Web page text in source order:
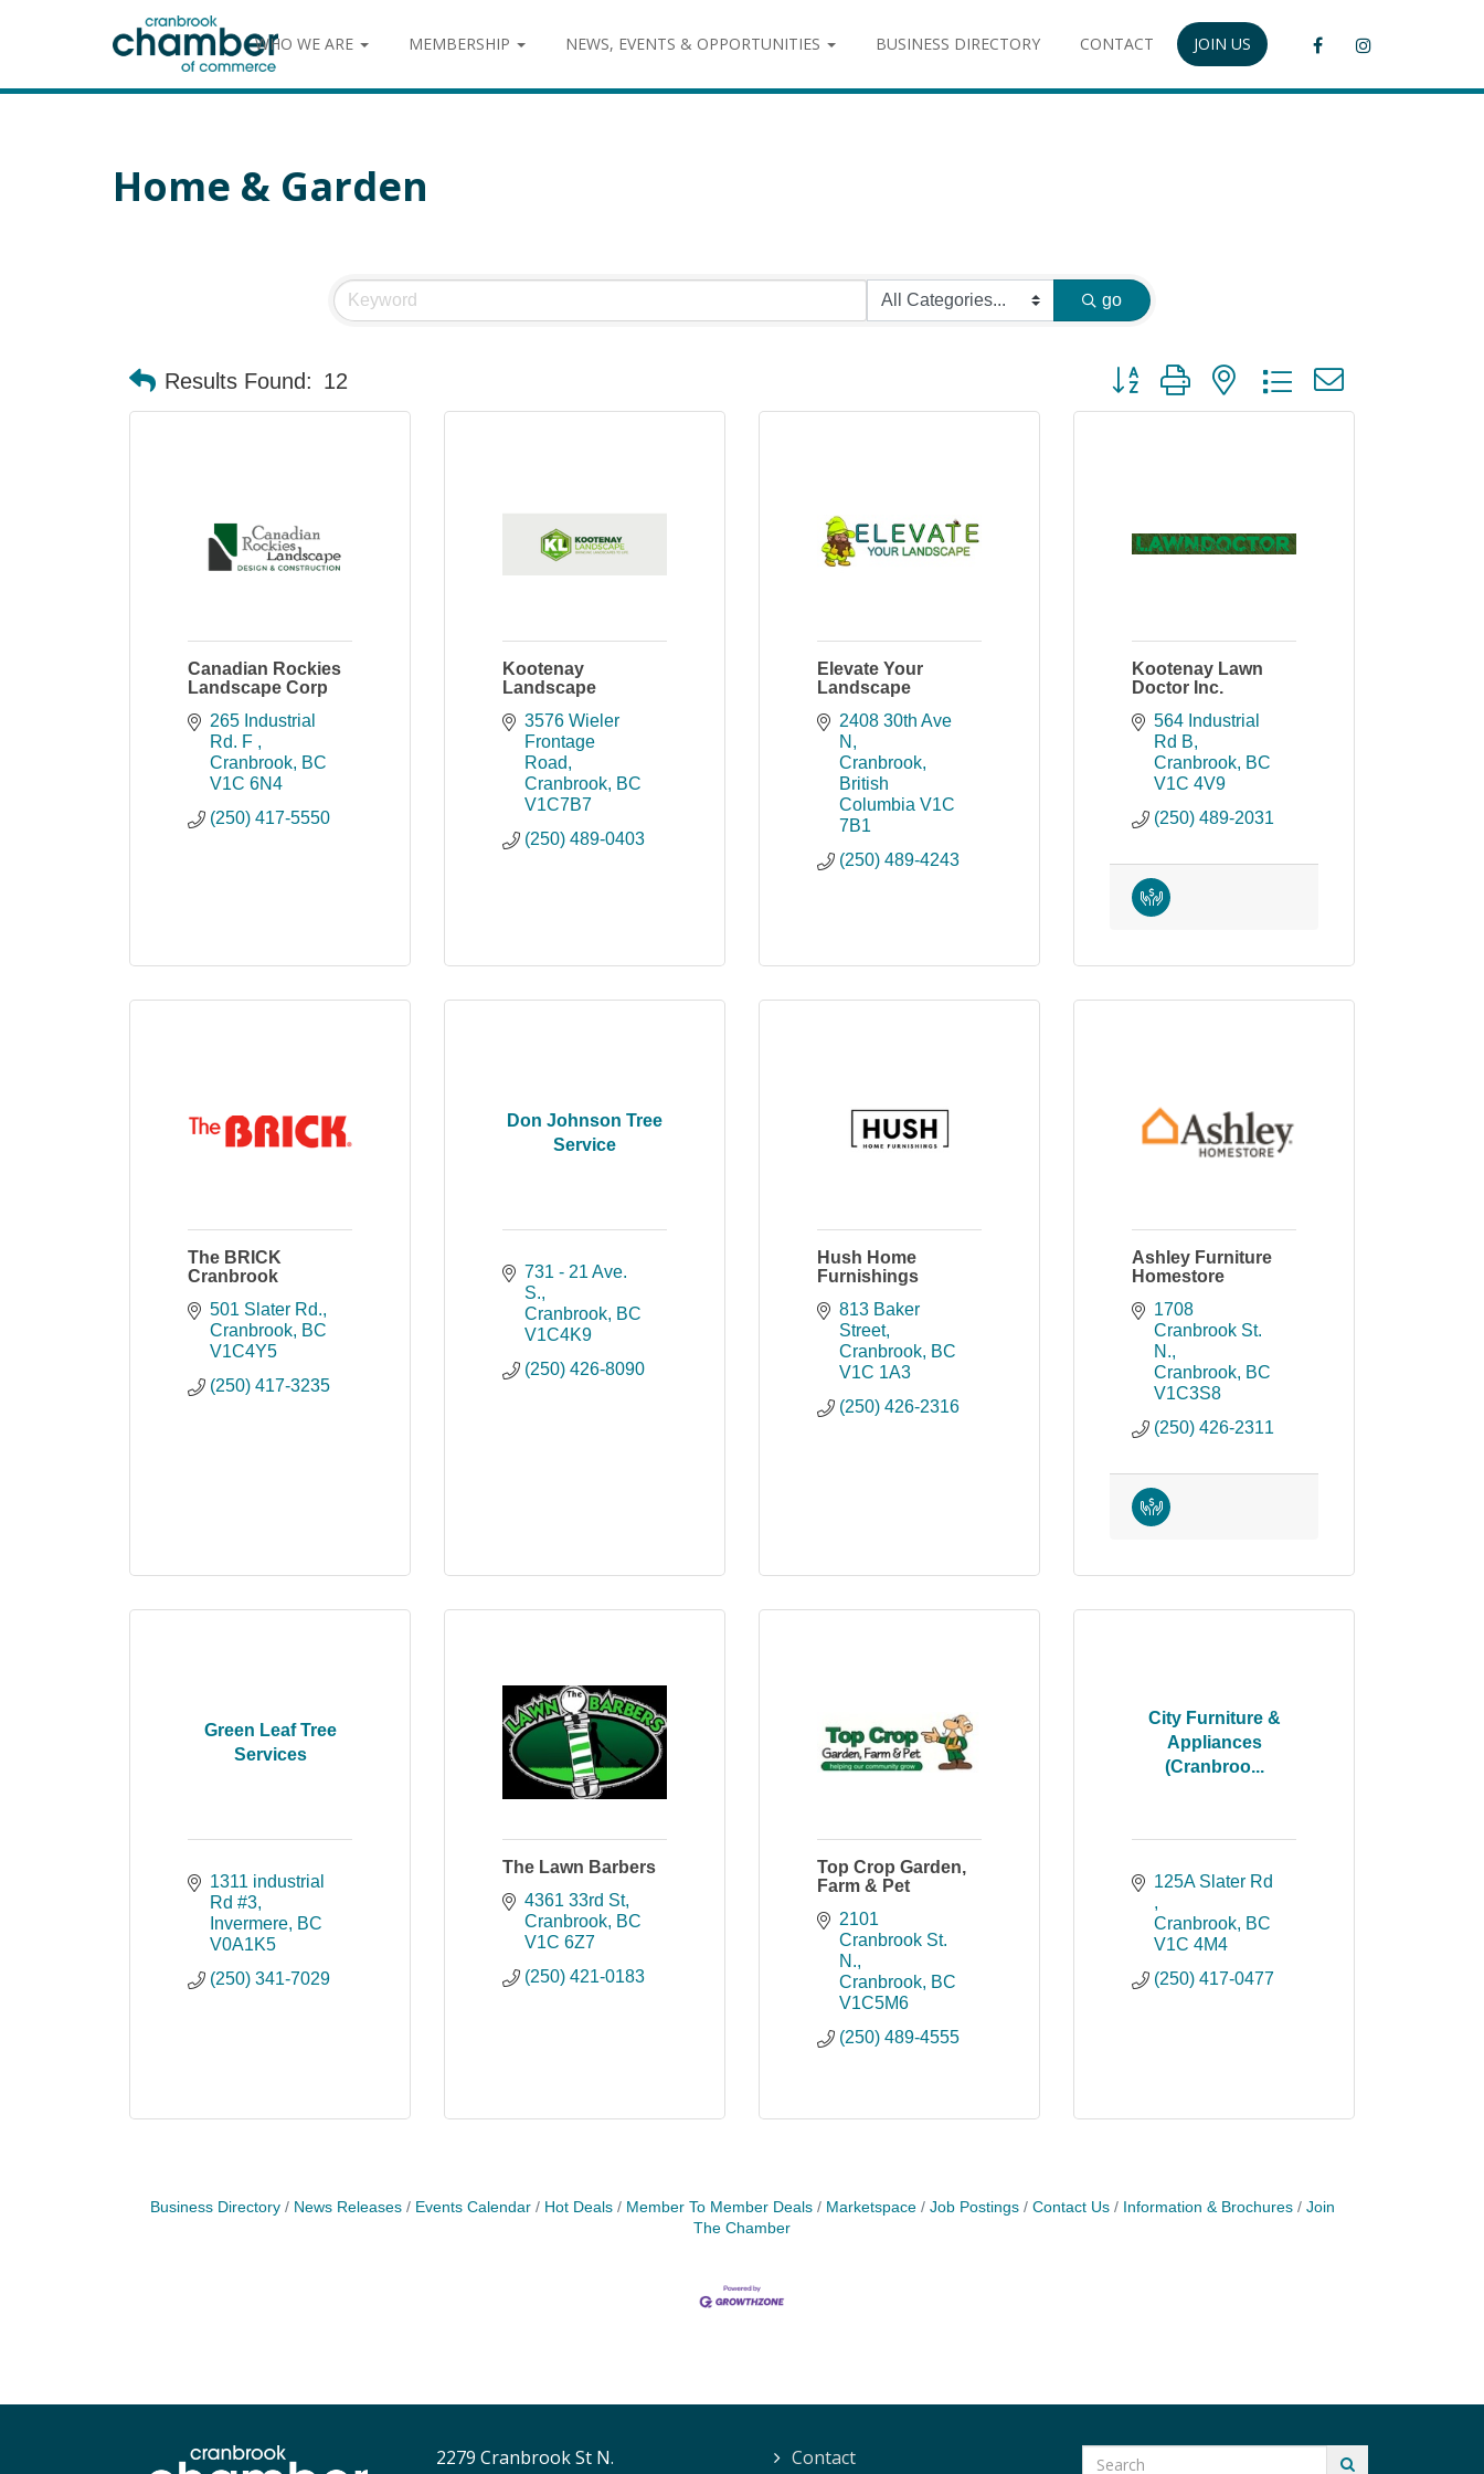
WHO WE ARE MEMBERSHIP NEWS, EVENTS & OPPORTUNITIES BUSINESS DIRECTORY CONTACT JOIN US
Home & Garden
go
Results Found: 12 Button group with nested dropdown
Canadian Rockies
Landscape Corp
265 Industrial
Rd. F
Cranbrook BC
V1C 6N4
(250) 417-5550
Kootenay
Landscape
3576 Wieler
Frontage
Road
Cranbrook BC
V1C7B7
(250) 489-0403
Elevate Your
Landscape
2408 30th Ave
N
Cranbrook
British
Columbia V1C
7B1
(250) 489-4243
Kootenay Lawn
Doctor Inc.
564 Industrial
Rd B
Cranbrook BC
V1C 4V9
(250) 489-2031
The BRICK
Cranbrook
501 Slater Rd.
Cranbrook BC
V1C4Y5
(250) 417-3235
Don Johnson Tree
Service
731 - 21 Ave.
S.
Cranbrook BC
V1C4K9
(250) 426-8090
Hush Home
Furnishings
813 Baker
Street
Cranbrook BC
V1C 1A3
(250) 426-2316
Ashley Furniture
Homestore
1708
Cranbrook St.
N.
Cranbrook BC
V1C3S8
(250) 426-2311
Green Leaf Tree
Services
1311 industrial
Rd #3
Invermere BC
V0A1K5
(250) 341-7029
The Lawn Barbers
4361 33rd St
Cranbrook BC
V1C 6Z7
(250) 421-0183
Top Crop Garden,
Farm & Pet
2101
Cranbrook St.
N.
Cranbrook BC
V1C5M6
(250) 489-4555
City Furniture &
Appliances
(Cranbroo...
Cranbrook BC
V1C 4M4
(250) 417-0477
Business Directory News Releases Events Calendar Hot Deals Member To Member Deals Marketspace Job Postings Contact Us Information & Brochures
Join
The Chamber
2279 Cranbrook St N.
Contact